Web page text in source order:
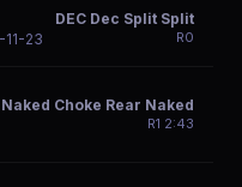
11-23
DEC Dec Split Split
R0
Naked Choke Rear Naked
R1 2:43